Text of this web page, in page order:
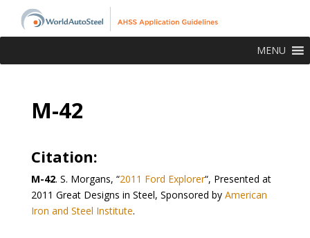
MENU
M-42
Citation:
M-42. S. Morgans, “2011 Ford Explorer“, Presented at
2011 Great Designs in Steel, Sponsored by American
Iron and Steel Institute.